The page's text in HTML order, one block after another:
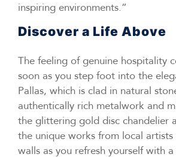
inspiring environments.”
Discover a Life Above
The feeling of genuine hospitality
soon as you step foot into the
Pallas, which is clad in natural
authentically rich metalwork and
the glittering gold disc chandelier
the unique works from local
walls as you refresh yourself with